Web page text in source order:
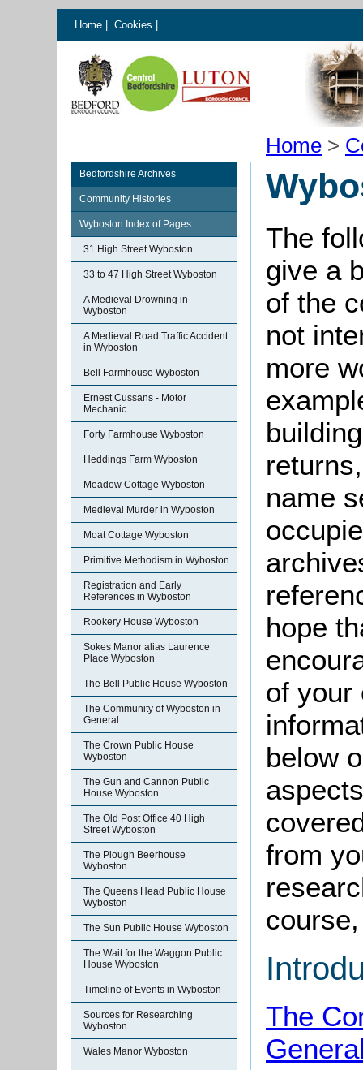
Home Cookies
Home >
Bedfordshire Archives
Community Histories
Wyboston Index of Pages
31 High Street Wyboston
33 to 47 High Street Wyboston
A Medieval Drowning in
Wyboston
A Medieval Road Traffic Accident
in Wyboston
Bell Farmhouse Wyboston
Ernest Cussans - Motor
Mechanic
Forty Farmhouse Wyboston
Heddings Farm Wyboston
Meadow Cottage Wyboston
Medieval Murder in Wyboston
Moat Cottage Wyboston
Primitive Methodism in Wyboston
Registration and Early
References in Wyboston
Rookery House Wyboston
Sokes Manor alias Laurence
Place Wyboston
The Bell Public House Wyboston
The Community of Wyboston in
General
The Crown Public House
Wyboston
The Gun and Cannon Public
House Wyboston
The Old Post Office 40 High
Street Wyboston
The Plough Beerhouse
Wyboston
The Queens Head Public House
Wyboston
The Sun Public House Wyboston
The Wait for the Waggon Public
House Wyboston
Timeline of Events in Wyboston
Sources for Researching
Wyboston
Wales Manor Wyboston
The
give a
of the
not
more
name
hope
of your
below
from
The